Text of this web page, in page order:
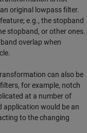
original lowpass filter.
e.g., the stopband
stopband, or other ones.
overlap when
can also be
for example, notch
at a number of
application would be an
to the changing